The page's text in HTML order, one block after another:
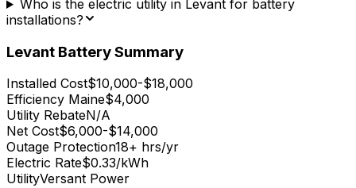
Who is the electric utility in Levant for battery
installations?
Levant Battery Summary
Installed Cost$10,000-$18,000
Efficiency Maine$4,000
Utility RebateN/A
Net Cost$6,000-$14,000
Outage Protection18+ hrs/yr
Electric Rate$0.33/kWh
UtilityVersant Power